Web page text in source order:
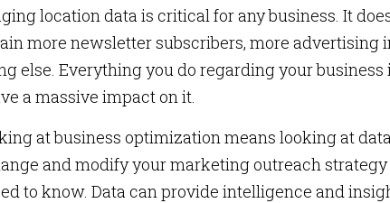
location data is critical for any business. It
more newsletter subscribers, more advertising
else. Everything you do regarding your
a massive impact on it.
at business optimization means looking at
and modify your marketing outreach
to know. Data can provide intelligence and